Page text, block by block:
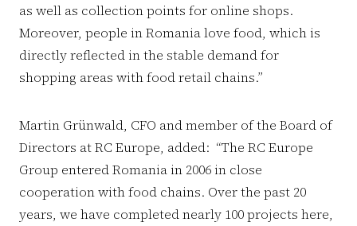
as well as collection points for online shops.
Moreover, people in Romania love food, which is
directly reflected in the stable demand for
shopping areas with food retail chains.”
Martin Grünwald, CFO and member of the Board of
Directors at RC Europe, added: “The RC Europe
Group entered Romania in 2006 in close
cooperation with food chains. Over the past 20
years, we have completed nearly 100 projects here,